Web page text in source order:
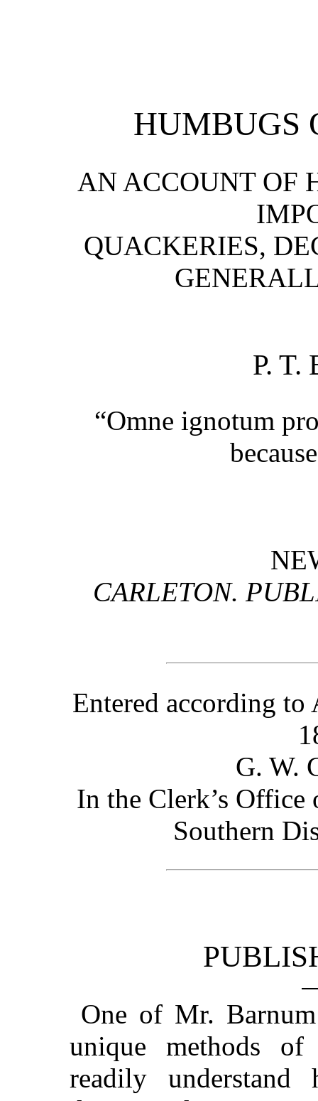
HUMBUGS
AN ACCOUNT OF
QUACKERIES,
P. T.
“Omne ignotum
CARLETON.
Entered according to
G. W.
In the Clerk’s
Southern
One of Mr.
unique methods
readily